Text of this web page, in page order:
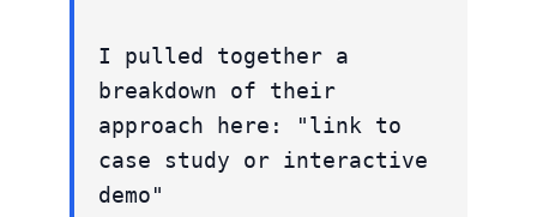
I pulled together a
breakdown of their
approach here: "link to
case study or interactive
demo"